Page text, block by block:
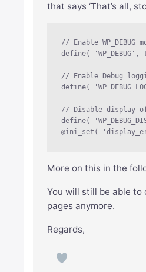
that says ‘That’s all,
// Enable WP_DEBUG
define(
// Enable Debug
define(
// Disable display
define(
@ini_set(
More on this in the
You will still be able to
pages anymore.
Regards,